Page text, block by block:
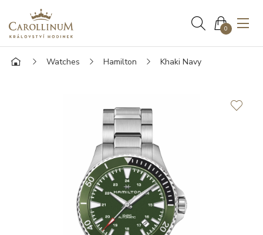
0
Watches Hamilton Khaki Navy